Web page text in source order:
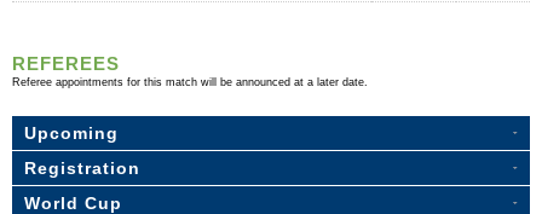
REFEREES
Referee appointments for this match will be announced at a later date.
Upcoming
Registration
World Cup